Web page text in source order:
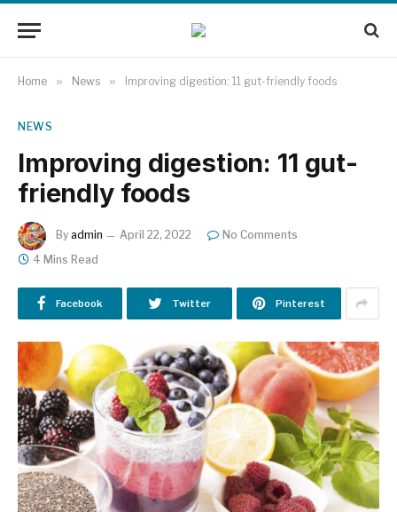
Home » News » Improving digestion: 11 gut-friendly foods
NEWS
Improving digestion: 11 gut-
friendly foods
By admin April 22, 2022
No Comments
4 Mins Read
Facebook Twitter Pinterest